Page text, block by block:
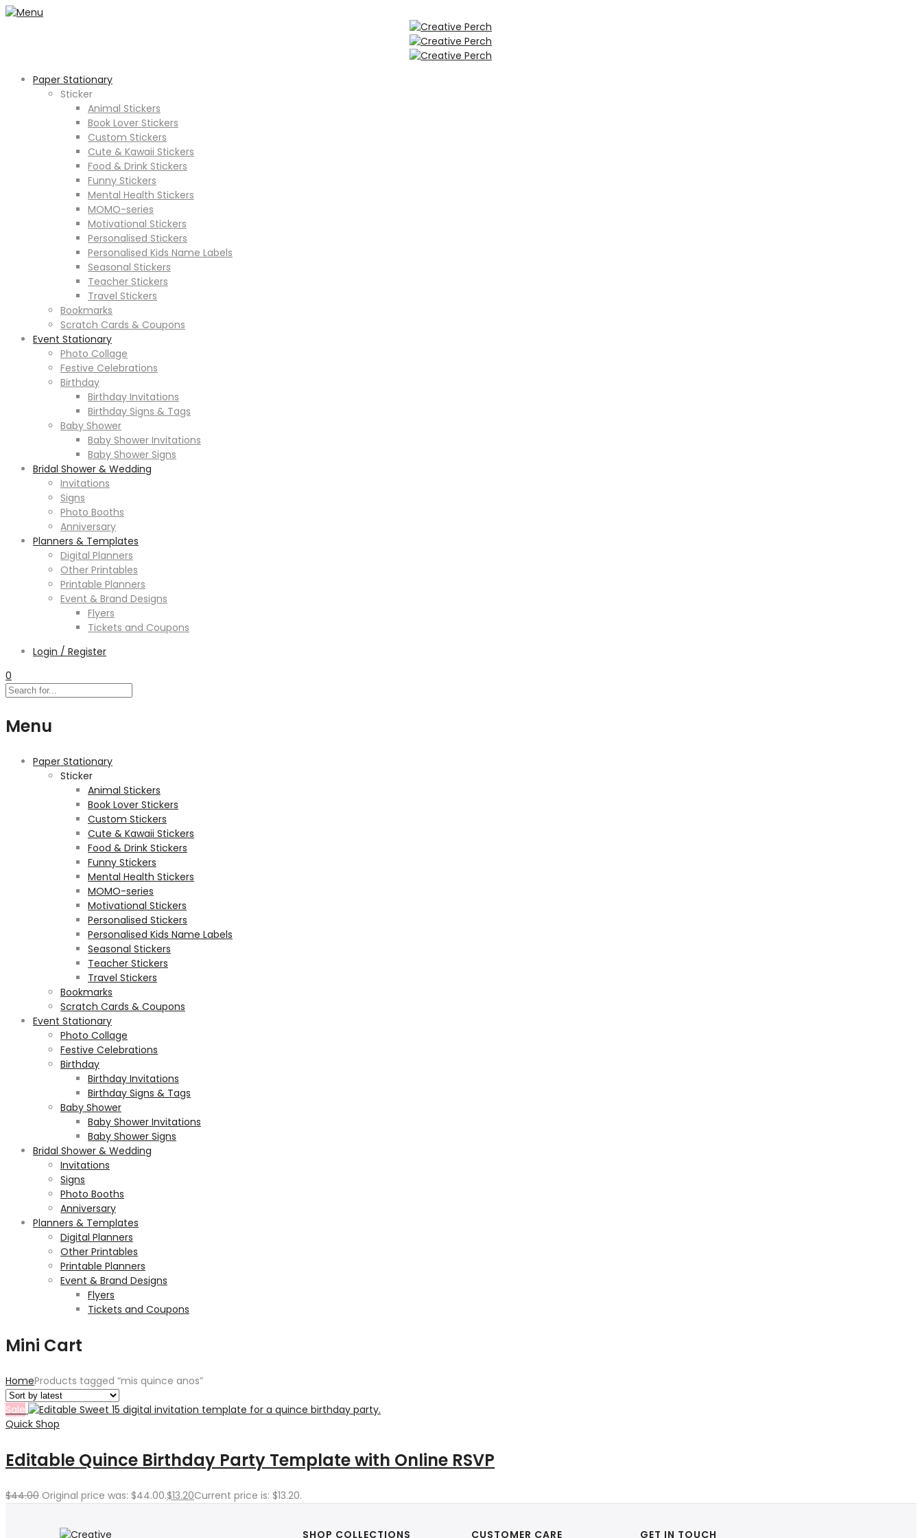
Paper Stationary
Sticker
Animal Stickers
Book Lover Stickers
Custom Stickers
Cute & Kawaii Stickers
Food & Drink Stickers
Funny Stickers
Mental Health Stickers
MOMO-series
Motivational Stickers
Personalised Stickers
Personalised Kids Name Labels
Seasonal Stickers
Teacher Stickers
Travel Stickers
Bookmarks
Scratch Cards & Coupons
Event Stationary
Photo Collage
Festive Celebrations
Birthday
Birthday Invitations
Birthday Signs & Tags
Baby Shower
Baby Shower Invitations
Baby Shower Signs
Bridal Shower & Wedding
Invitations
Signs
Photo Booths
Anniversary
Planners & Templates
Digital Planners
Other Printables
Printable Planners
Event & Brand Designs
Flyers
Tickets and Coupons
Login / Register
0
Menu
Paper Stationary
Sticker
Animal Stickers
Book Lover Stickers
Custom Stickers
Cute & Kawaii Stickers
Food & Drink Stickers
Funny Stickers
Mental Health Stickers
MOMO-series
Motivational Stickers
Personalised Stickers
Personalised Kids Name Labels
Seasonal Stickers
Teacher Stickers
Travel Stickers
Bookmarks
Scratch Cards & Coupons
Event Stationary
Photo Collage
Festive Celebrations
Birthday
Birthday Invitations
Birthday Signs & Tags
Baby Shower
Baby Shower Invitations
Baby Shower Signs
Bridal Shower & Wedding
Invitations
Signs
Photo Booths
Anniversary
Planners & Templates
Digital Planners
Other Printables
Printable Planners
Event & Brand Designs
Flyers
Tickets and Coupons
Mini Cart
HomeProducts tagged “mis quince anos”
Sale
Quick Shop
Editable Quince Birthday Party Template with Online RSVP
$44.00 Original price was: $44.00.$13.20Current price is: $13.20.
SHOP COLLECTIONS CUSTOMER CARE GET IN TOUCH